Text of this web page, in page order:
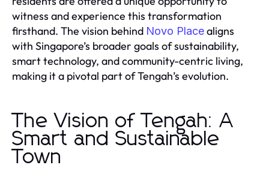
witness and experience this transformation
firsthand. The vision behind Novo Placealigns
with Singapore’s broader goals of sustainability,
smart technology, and community-centric living,
making it a pivotal part of Tengah’s evolution.
The Vision of Tengah: A
Smart and Sustainable
Town